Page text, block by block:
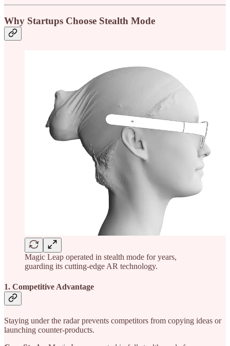
Why Startups Choose Stealth Mode
Magic Leap operated in stealth mode for years,
guarding its cutting-edge AR technology.
1. Competitive Advantage
Staying under the radar prevents competitors from copying ideas or
launching counter-products.